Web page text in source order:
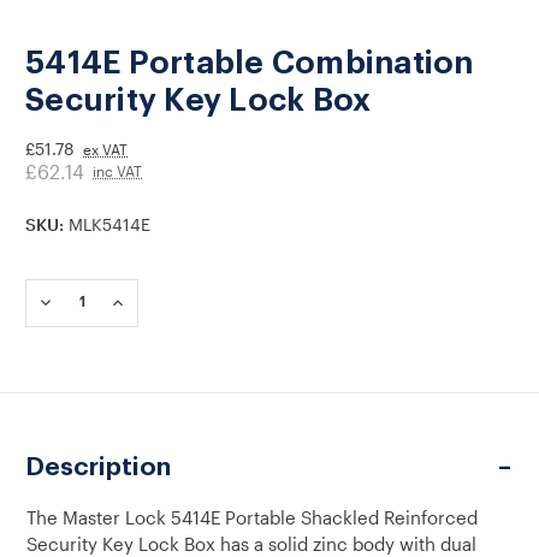
5414E Portable Combination
Security Key Lock Box
£51.78 ex VAT
£62.14 inc VAT
SKU: MLK5414E
Stock:
DECREASE
QUANTITY
PORTABLE
KEY
LOCK
INCREASE
QUANTITY
PORTABLE
KEY
LOCK
Description
The Master Lock 5414E Portable Shackled Reinforced
Security Key Lock Box has a solid zinc body with dual